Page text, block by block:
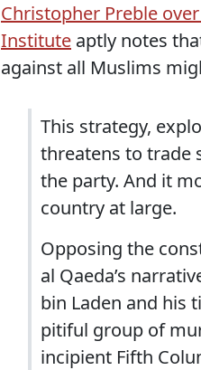
Christopher Preble
Institute aptly notes
against all Muslims
This strategy,
threatens to trade
the party. And it
country at large.
Opposing the
al Qaeda’s
bin Laden and his
pitiful group of
incipient Fifth